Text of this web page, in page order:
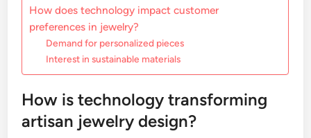
How does technology impact customer
preferences in jewelry?
Demand for personalized pieces
Interest in sustainable materials
How is technology transforming
artisan jewelry design?